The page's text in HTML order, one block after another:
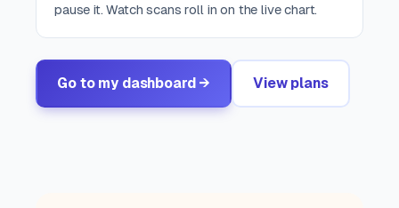
pause it. Watch scans roll in on the live chart.
Go to my dashboard → View plans